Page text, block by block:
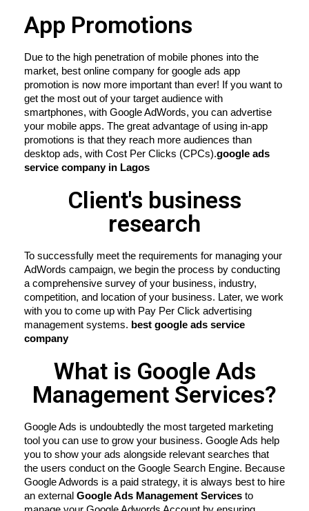
App Promotions
Due to the high penetration of mobile phones into the
market, best online company for google ads app
promotion is now more important than ever! If you want to
get the most out of your target audience with
smartphones, with Google AdWords, you can advertise
your mobile apps. The great advantage of using in-app
promotions is that they reach more audiences than
desktop ads, with Cost Per Clicks (CPCs).google ads
service company in Lagos
Client's business
research
To successfully meet the requirements for managing your
AdWords campaign, we begin the process by conducting
a comprehensive survey of your business, industry,
competition, and location of your business. Later, we work
with you to come up with Pay Per Click advertising
management systems. best google ads service
company
What is Google Ads
Management Services?
Google Ads is undoubtedly the most targeted marketing
tool you can use to grow your business. Google Ads help
you to show your ads alongside relevant searches that
the users conduct on the Google Search Engine. Because
Google Adwords is a paid strategy, it is always best to hire
an external Google Ads Management Services to